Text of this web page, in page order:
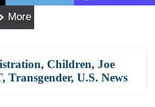
More
, Children, Joe
, Transgender, U.S. News